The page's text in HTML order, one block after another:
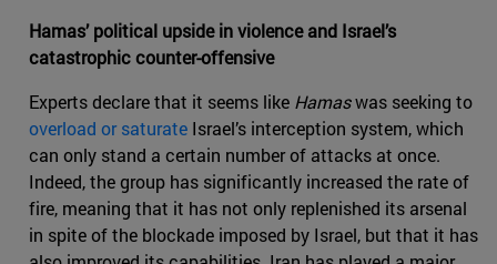
Hamas’ political upside in violence and Israel’s
catastrophic counter-offensive
Experts declare that it seems like Hamaswas seeking to
overload or saturate Israel’s interception system, which
can only stand a certain number of attacks at once.
Indeed, the group has significantly increased the rate of
fire, meaning that it has not only replenished its arsenal
in spite of the blockade imposed by Israel, but that it has